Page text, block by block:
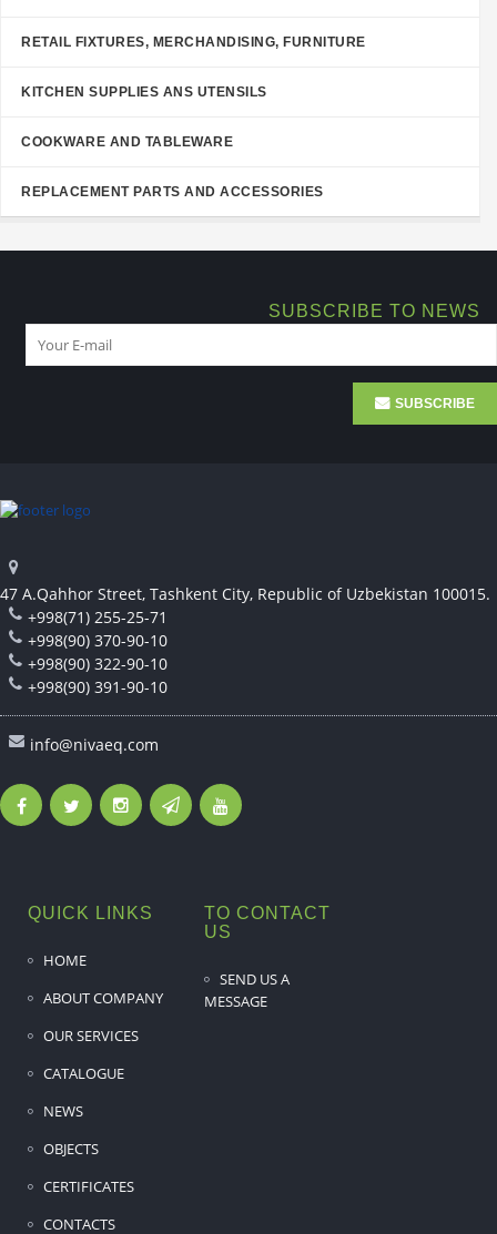
RETAIL FIXTURES, MERCHANDISING, FURNITURE
KITCHEN SUPPLIES ANS UTENSILS
COOKWARE AND TABLEWARE
REPLACEMENT PARTS AND ACCESSORIES
SUBSCRIBE TO NEWS
SUBSCRIBE
47 A.Qahhor Street, Tashkent City, Republic of Uzbekistan 100015.
+998(71) 255-25-71
+998(90) 370-90-10
+998(90) 322-90-10
+998(90) 391-90-10
info@nivaeq.com
QUICK LINKS
HOME
ABOUT COMPANY
OUR SERVICES
CATALOGUE
NEWS
OBJECTS
CERTIFICATES
CONTACTS
TO CONTACT
US
SEND US A
MESSAGE